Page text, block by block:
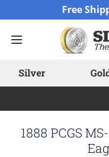
Free
Silver
1888 PCGS